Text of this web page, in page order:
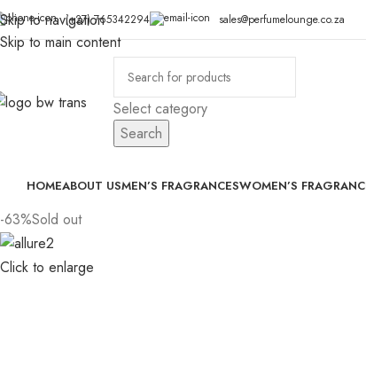
Skip to navigation
Skip to main content
(+27) 765342294 sales@perfumelounge.co.za
Select category
Search
HOMEABOUT USMEN’S FRAGRANCESWOMEN’S
-63%Sold out
Click to enlarge